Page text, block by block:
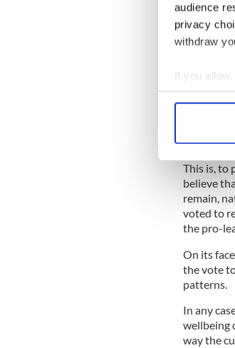
audience
privacy
withdraw
If you
Find out
We use
other
the Irish
Good
This is, to
believe
remain,
voted to
the pro-
On its
the vote
patterns.
In any
wellbeing
way the